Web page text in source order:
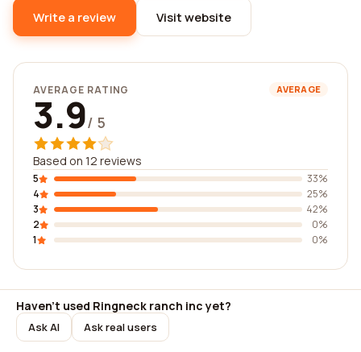
Write a review Visit website
AVERAGE RATING AVERAGE
3.9/ 5
Based on 12 reviews
5
33%
4
25%
3
42%
2
0%
1
0%
Haven't used Ringneck ranch inc yet?
Ask AI Ask real users